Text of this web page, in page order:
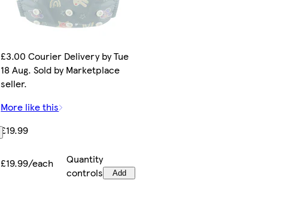
£3.00 Courier Delivery by Tue
18 Aug. Sold by Marketplace
seller.
More like this
£19.99
£19.99/each
Quantity
controls
Add